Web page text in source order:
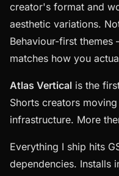
creator's format and
aesthetic variations.
Behaviour-first
matches how you
Atlas Vertical is the
Shorts creators
infrastructure. More
Everything I ship hits
dependencies. Installs